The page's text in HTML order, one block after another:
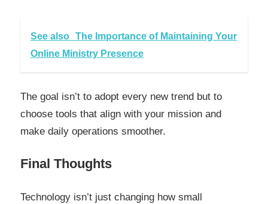
See also The Importance of Maintaining Your
Online Ministry Presence
The goal isn’t to adopt every new trend but to
choose tools that align with your mission and
make daily operations smoother.
Final Thoughts
Technology isn’t just changing how small